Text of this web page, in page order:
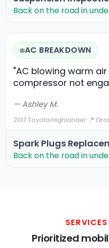
Back on the road in
❄️AC BREAKDOWN
"AC blowing warm
compressor not
— Ashley M.
2017 Toyota Highlander·📍
Spark Plugs
Back on the road in
Prioritized